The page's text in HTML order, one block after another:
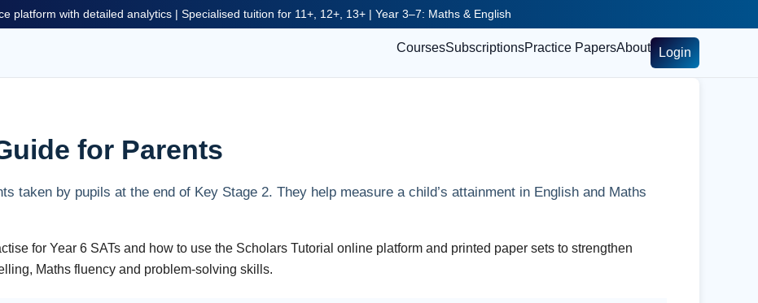
platform with detailed analytics | Specialised tuition for 11+, 12+, 13+ | Year 3–7: Maths & English
CoursesSubscriptionsPractice PapersAbout Login
for Parents
taken by pupils at the end of Key Stage 2. They help measure a child’s attainment in English and Maths
for Year 6 SATs and how to use the Scholars Tutorial online platform and printed paper sets to strengthen
Maths fluency and problem-solving skills.